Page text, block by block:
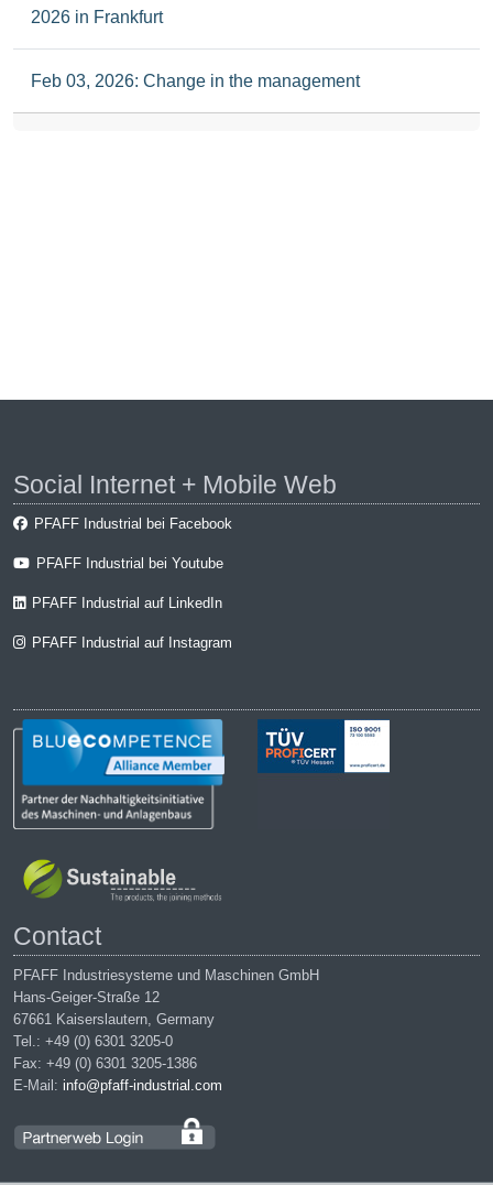
2026 in Frankfurt
Feb 03, 2026: Change in the management
Social Internet + Mobile Web
PFAFF Industrial bei Facebook
PFAFF Industrial bei Youtube
PFAFF Industrial auf LinkedIn
PFAFF Industrial auf Instagram
Contact
PFAFF Industriesysteme und Maschinen GmbH
Hans-Geiger-Straße 12
67661 Kaiserslautern, Germany
Tel.: +49 (0) 6301 3205-0
Fax: +49 (0) 6301 3205-1386
E-Mail: info@pfaff-industrial.com